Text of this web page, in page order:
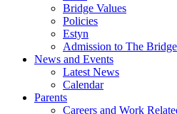
Bridge Values
Policies
Estyn
Admission to The Bridge
News and Events
Latest News
Calendar
Parents
Careers and Work